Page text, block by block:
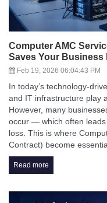
Computer AMC
Saves Your Business
Feb 19, 2026 06:04:43 PM
In today’s technology-
and IT infrastructure play
However, many
occur — which often
loss. This is where
Contract) become
Read more